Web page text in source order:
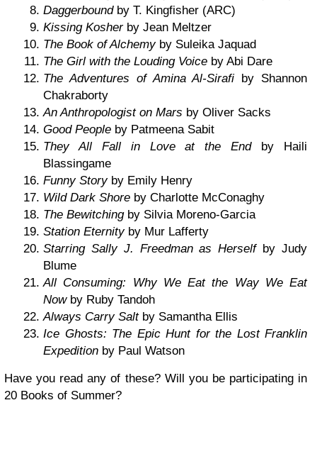
Daggerbound by T. Kingfisher (ARC)
Kissing Kosherby Jean Meltzer
The Book of Alchemy by Suleika Jaquad
The Girl with the Louding Voice by Abi Dare
The Adventures of Amina Al-Sirafi by Shannon
Chakraborty
An Anthropologist on Mars by Oliver Sacks
Good People by Patmeena Sabit
They All Fall in Love at the End by Haili
Blassingame
Funny Storyby Emily Henry
Wild Dark Shore by Charlotte McConaghy
The Bewitchingby Silvia Moreno-Garcia
Station Eternity by Mur Lafferty
Starring Sally J. Freedman as Herselfby Judy
Blume
All Consuming: Why We Eat the Way We Eat
Nowby Ruby Tandoh
Always Carry Saltby Samantha Ellis
Ice Ghosts: The Epic Hunt for the Lost Franklin
Expedition by Paul Watson
Have you read any of these? Will you be participating in
20 Books of Summer?